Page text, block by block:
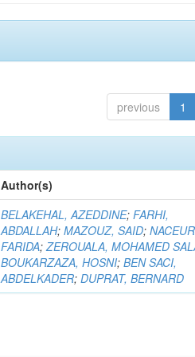
previous 1
Author(s)
BELAKEHAL, AZEDDINE;FARHI,
ABDALLAH;MAZOUZ, SAID;
FARIDA;ZEROUALA, MOHAMED
BOUKARZAZA, HOSNI;BEN SACI,
ABDELKADER;DUPRAT, BERNARD